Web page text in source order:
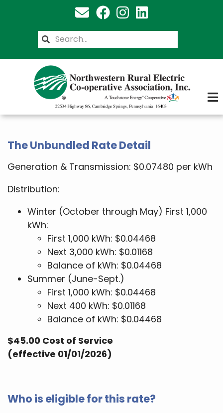
Search
The Unbundled Rate Detail
Generation & Transmission: $0.07480 per kWh
Distribution:
Winter (October through May) First 1,000
kWh:
First 1,000 kWh: $0.04468
Next 3,000 kWh: $0.01168
Balance of kWh: $0.04468
Summer (June-Sept.)
First 1,000 kWh: $0.04468
Next 400 kWh: $0.01168
Balance of kWh: $0.04468
$45.00 Cost of Service
(effective 01/01/2026)
Who is eligible for this rate?